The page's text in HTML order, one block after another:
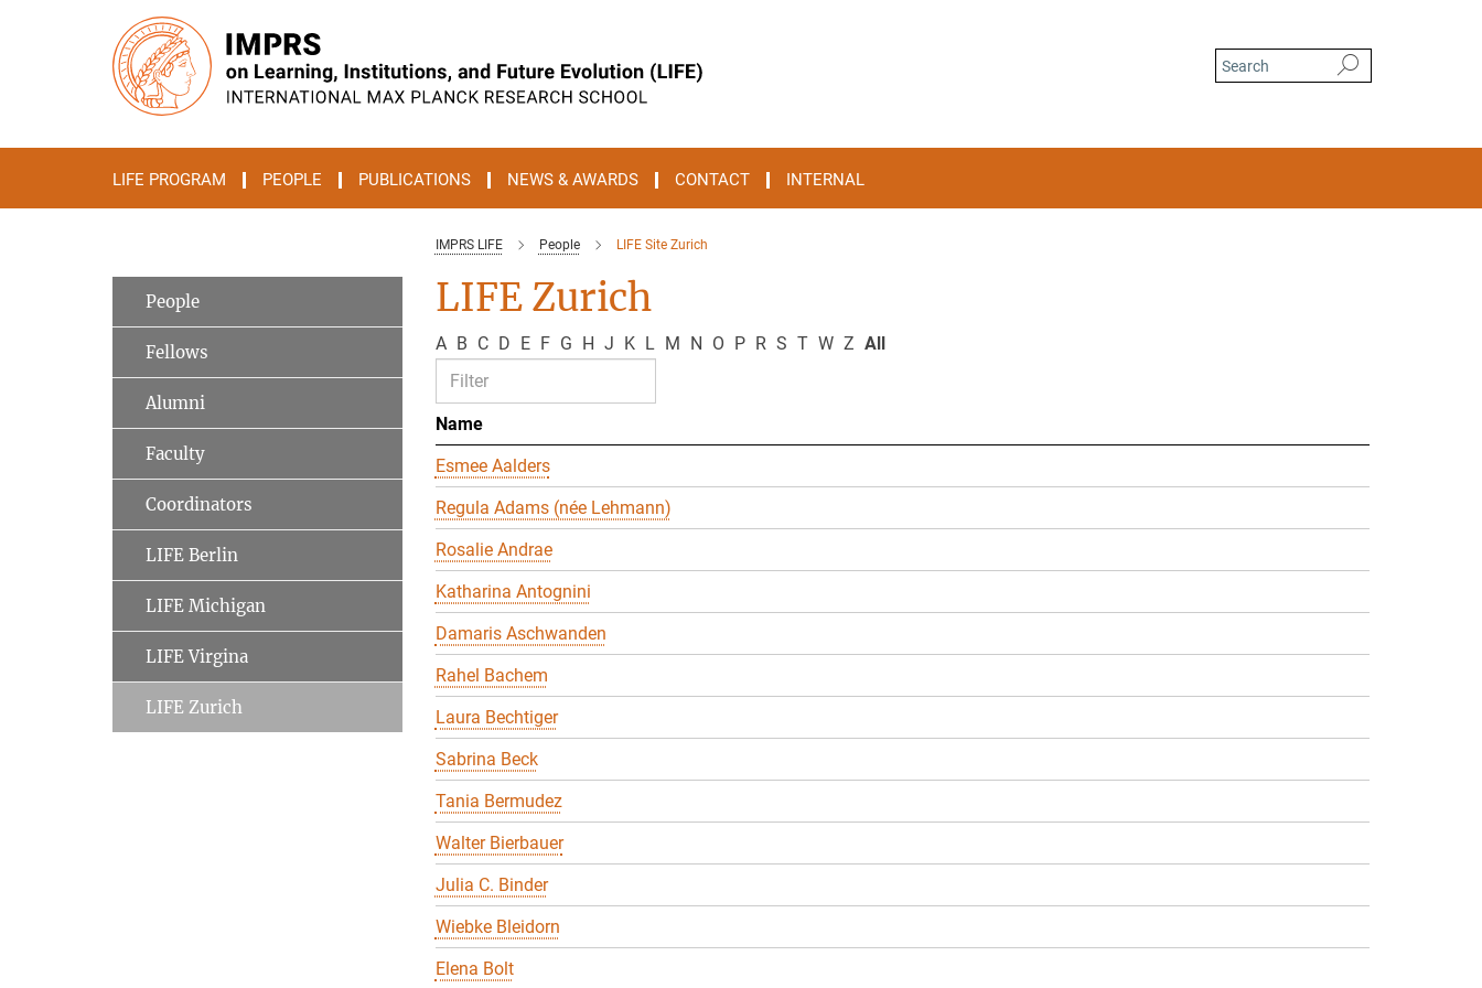
LIFE PROGRAM PEOPLE PUBLICATIONS NEWS & AWARDS CONTACT INTERNAL
IMPRS LIFE People LIFE Site Zurich
LIFE Zurich
A B C D E F G H J K L M N O P R S T W Z All
Name
Esmee Aalders
Regula Adams (née Lehmann)
Rosalie Andrae
Katharina Antognini
Damaris Aschwanden
Rahel Bachem
Laura Bechtiger
Sabrina Beck
Tania Bermudez
Walter Bierbauer
Julia C. Binder
Wiebke Bleidorn
Elena Bolt
People
Fellows
Alumni
Faculty
Coordinators
LIFE Berlin
LIFE Michigan
LIFE Virgina
LIFE Zurich